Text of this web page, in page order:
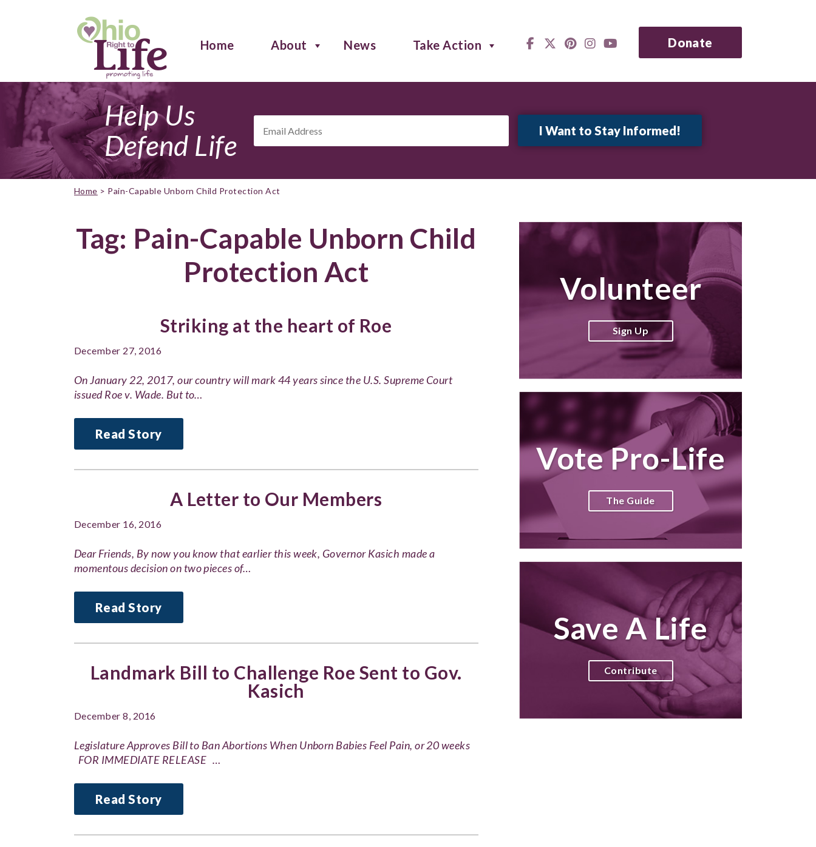
Home About News Take Action Donate
Help Us
Defend Life
Address *
Home > Pain-Capable Unborn Child Protection Act
Tag: Pain-Capable Unborn Child
Protection Act
Striking at the heart of Roe
December 27, 2016
On January 22, 2017, our country will mark 44 years since the U.S. Supreme Court
issued Roe v. Wade. But to…
Read Story
A Letter to Our Members
December 16, 2016
Dear Friends, By now you know that earlier this week, Governor Kasich made a
momentous decision on two pieces of…
Read Story
Landmark Bill to Challenge Roe Sent to Gov.
Kasich
December 8, 2016
Legislature Approves Bill to Ban Abortions When Unborn Babies Feel Pain, or 20 weeks
FOR IMMEDIATE RELEASE …
Read Story
Volunteer
Sign Up
Vote Pro-Life
The Guide
Save A Life
Contribute